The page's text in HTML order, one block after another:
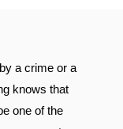
a crime or a
knows that
one of the